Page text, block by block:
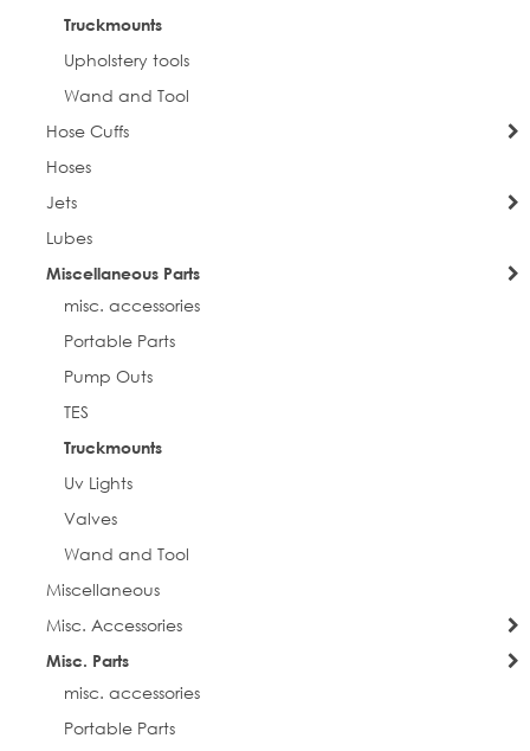
Truckmounts
Upholstery tools
Wand and Tool
Hose Cuffs
Hoses
Jets
Lubes
Miscellaneous Parts
misc. accessories
Portable Parts
Pump Outs
TES
Truckmounts
Uv Lights
Valves
Wand and Tool
Miscellaneous
Misc. Accessories
Misc. Parts
misc. accessories
Portable Parts